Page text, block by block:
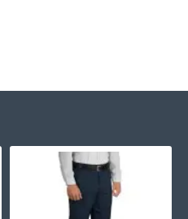
for men
hoodies for men
in winter weather, as